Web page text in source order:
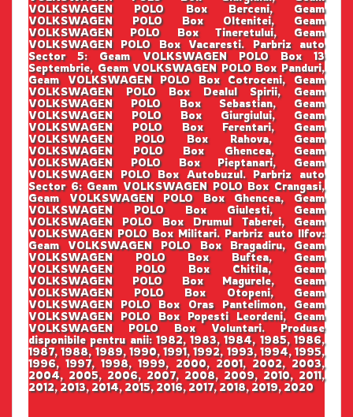
VOLKSWAGEN POLO Box Berceni, Geam
VOLKSWAGEN POLO Box Oltenitei, Geam
VOLKSWAGEN POLO Box Tineretului, Geam
VOLKSWAGEN POLO Box Vacaresti. Parbriz auto
Sector 5: Geam VOLKSWAGEN POLO Box 13
Septembrie, Geam VOLKSWAGEN POLO Box Panduri,
Geam VOLKSWAGEN POLO Box Cotroceni, Geam
VOLKSWAGEN POLO Box Dealul Spirii, Geam
VOLKSWAGEN POLO Box Sebastian, Geam
VOLKSWAGEN POLO Box Giurgiului, Geam
VOLKSWAGEN POLO Box Ferentari, Geam
VOLKSWAGEN POLO Box Rahova, Geam
VOLKSWAGEN POLO Box Ghencea, Geam
VOLKSWAGEN POLO Box Pieptanari, Geam
VOLKSWAGEN POLO Box Autobuzul. Parbriz auto
Sector 6: Geam VOLKSWAGEN POLO Box Crangasi,
Geam VOLKSWAGEN POLO Box Ghencea, Geam
VOLKSWAGEN POLO Box Giulesti, Geam
VOLKSWAGEN POLO Box Drumul Taberei, Geam
VOLKSWAGEN POLO Box Militari. Parbriz auto Ilfov:
Geam VOLKSWAGEN POLO Box Bragadiru, Geam
VOLKSWAGEN POLO Box Buftea, Geam
VOLKSWAGEN POLO Box Chitila, Geam
VOLKSWAGEN POLO Box Magurele, Geam
VOLKSWAGEN POLO Box Otopeni, Geam
VOLKSWAGEN POLO Box Oras Pantelimon, Geam
VOLKSWAGEN POLO Box Popesti Leordeni, Geam
VOLKSWAGEN POLO Box Voluntari. Produse
disponibile pentru anii: 1982, 1983, 1984, 1985, 1986,
1987, 1988, 1989, 1990, 1991, 1992, 1993, 1994, 1995,
1996, 1997, 1998, 1999, 2000, 2001, 2002, 2003,
2004, 2005, 2006, 2007, 2008, 2009, 2010, 2011,
2012, 2013, 2014, 2015, 2016, 2017, 2018, 2019, 2020